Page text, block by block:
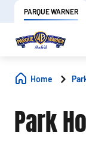
PARQUE WARNER
Home
Park